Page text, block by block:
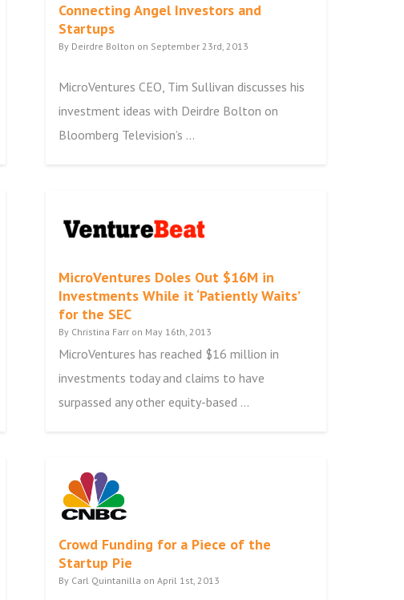
Connecting Angel Investors and
Startups
By Deirdre Bolton on September 23rd, 2013
MicroVentures CEO, Tim Sullivan discusses his
investment ideas with Deirdre Bolton on
Bloomberg Television’s ...
MicroVentures Doles Out $16M in
Investments While it ‘Patiently Waits’
for the SEC
By Christina Farr on May 16th, 2013
MicroVentures has reached $16 million in
investments today and claims to have
surpassed any other equity-based ...
Crowd Funding for a Piece of the
Startup Pie
By Carl Quintanilla on April 1st, 2013